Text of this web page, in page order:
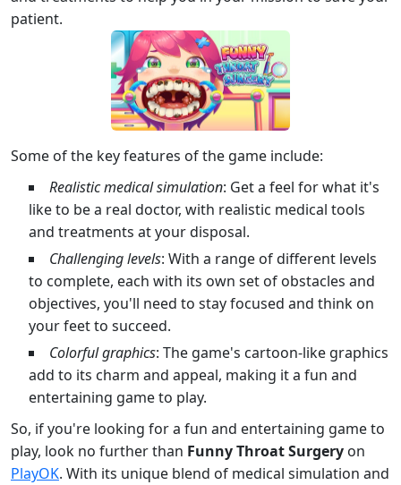
patient.
Some of the key features of the game include:
Realistic medical simulation: Get a feel for what it's
like to be a real doctor, with realistic medical tools
and treatments at your disposal.
Challenging levels: With a range of different levels
to complete, each with its own set of obstacles and
objectives, you'll need to stay focused and think on
your feet to succeed.
Colorful graphics: The game's cartoon-like graphics
add to its charm and appeal, making it a fun and
entertaining game to play.
So, if you're looking for a fun and entertaining game to
play, look no further than Funny Throat Surgery on
PlayOK. With its unique blend of medical simulation and